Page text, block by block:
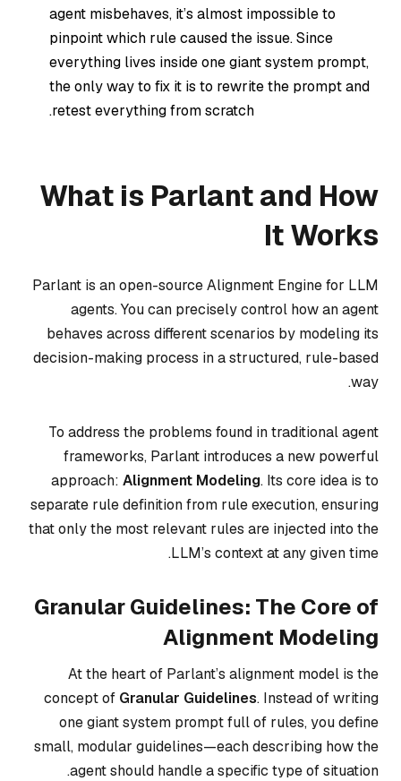
agent misbehaves, it’s almost impossible to
pinpoint which rule caused the issue. Since
everything lives inside one giant system prompt,
the only way to fix it is to rewrite the prompt and
retest everything from scratch.
What is Parlant and How
It Works
Parlant is an open-source Alignment Engine for LLM
agents. You can precisely control how an agent
behaves across different scenarios by modeling its
decision-making process in a structured, rule-based
way.
To address the problems found in traditional agent
frameworks, Parlant introduces a new powerful
approach: Alignment Modeling. Its core idea is to
separate rule definition from rule execution, ensuring
that only the most relevant rules are injected into the
LLM’s context at any given time.
Granular Guidelines: The Core of
Alignment Modeling
At the heart of Parlant’s alignment model is the
concept of Granular Guidelines. Instead of writing
one giant system prompt full of rules, you define
small, modular guidelines—each describing how the
agent should handle a specific type of situation.